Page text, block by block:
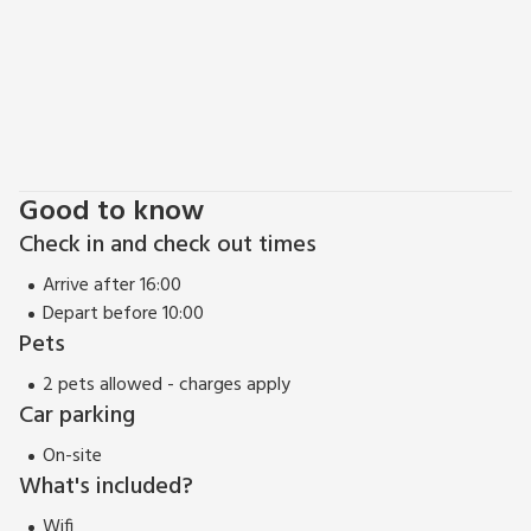
Good to know
Check in and check out times
Arrive after 16:00
Depart before 10:00
Pets
2 pets allowed - charges apply
Car parking
On-site
What's included?